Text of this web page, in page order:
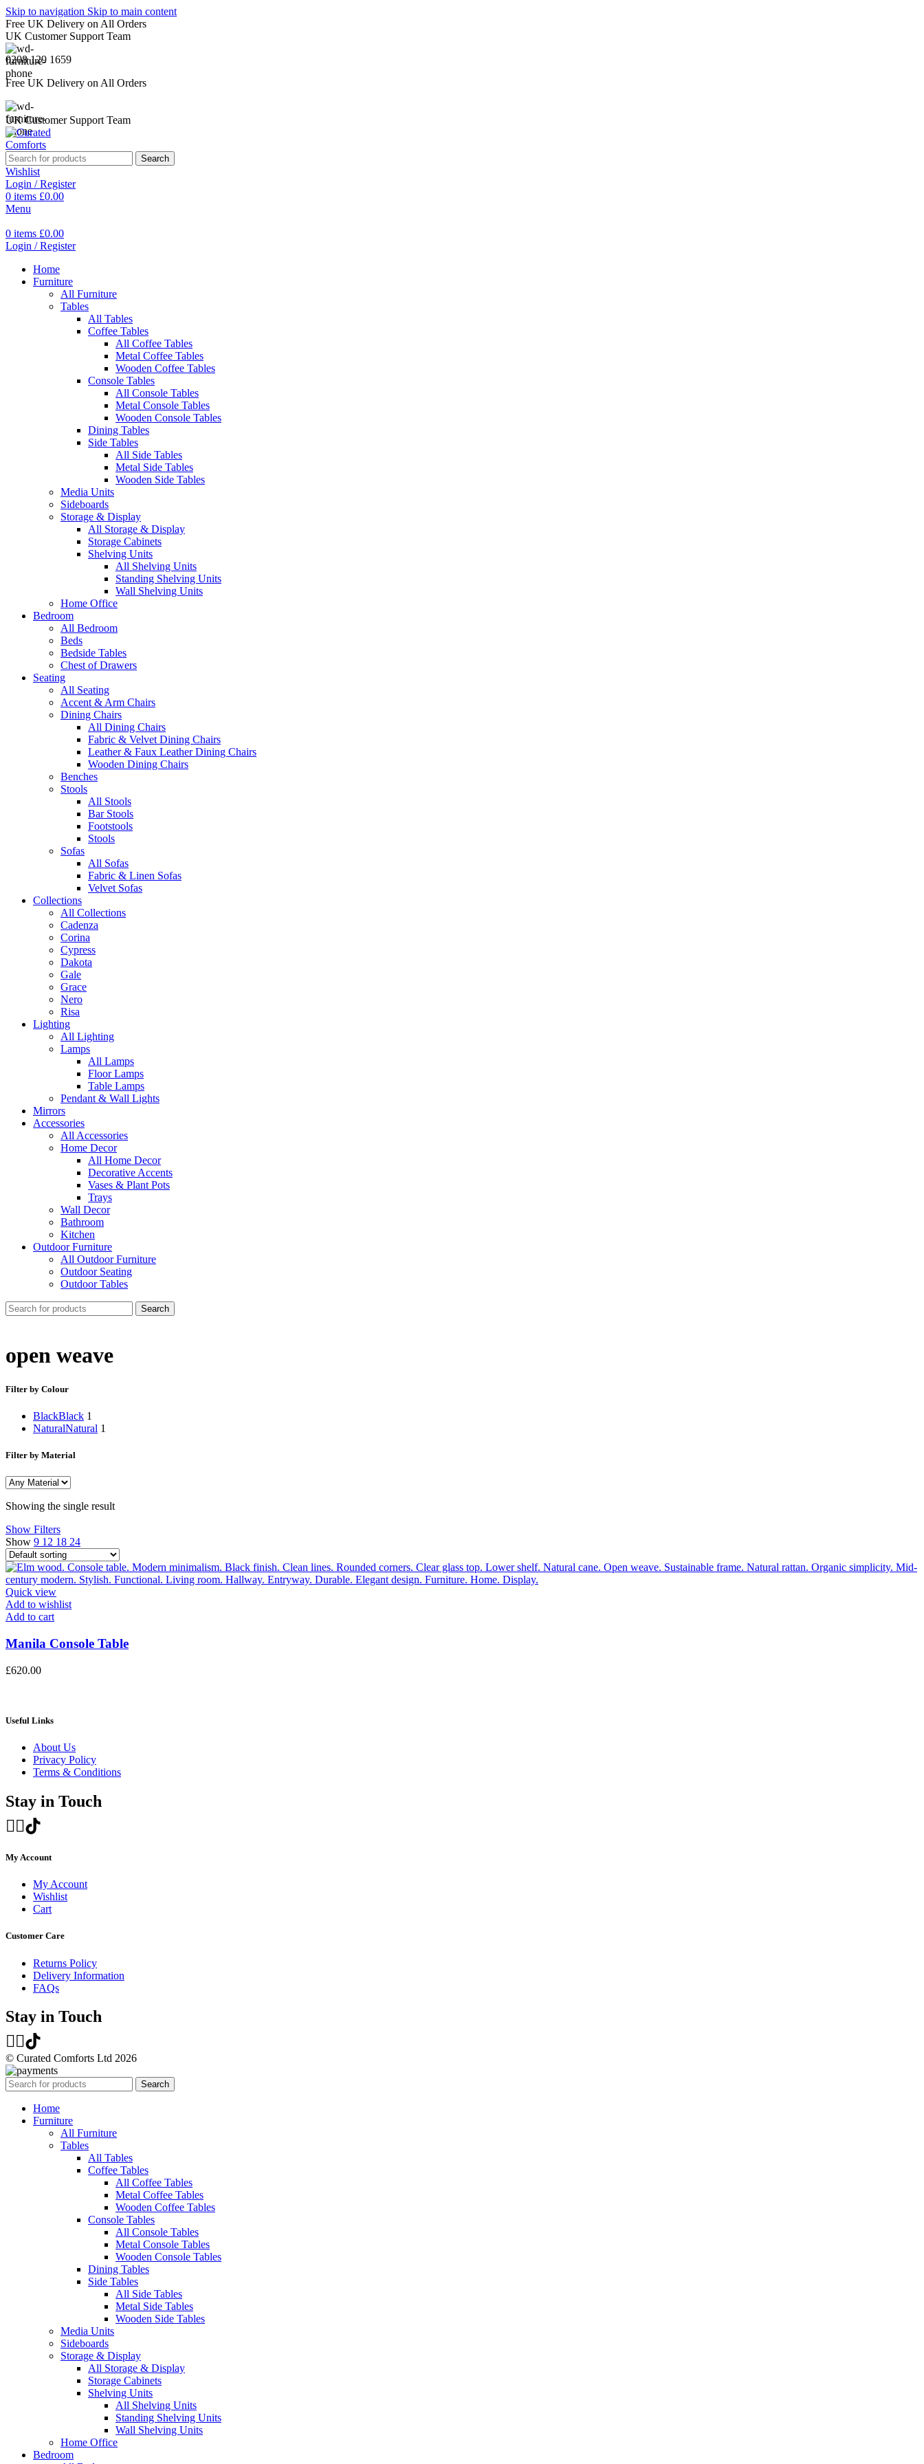
Skip to navigation Skip to main content
Free UK Delivery on All Orders
UK Customer Support Team
0208 129 1659
Free UK Delivery on All Orders
UK Customer Support Team
Search
Wishlist
Login / Register
0 items £0.00
Menu
0 items £0.00
Login / Register
Home
Furniture
All Furniture
Tables
All Tables
Coffee Tables
All Coffee Tables
Metal Coffee Tables
Wooden Coffee Tables
Console Tables
All Console Tables
Metal Console Tables
Wooden Console Tables
Dining Tables
Side Tables
All Side Tables
Metal Side Tables
Wooden Side Tables
Media Units
Sideboards
Storage & Display
All Storage & Display
Storage Cabinets
Shelving Units
All Shelving Units
Standing Shelving Units
Wall Shelving Units
Home Office
Bedroom
All Bedroom
Beds
Bedside Tables
Chest of Drawers
Seating
All Seating
Accent & Arm Chairs
Dining Chairs
All Dining Chairs
Fabric & Velvet Dining Chairs
Leather & Faux Leather Dining Chairs
Wooden Dining Chairs
Benches
Stools
All Stools
Bar Stools
Footstools
Stools
Sofas
All Sofas
Fabric & Linen Sofas
Velvet Sofas
Collections
All Collections
Cadenza
Corina
Cypress
Dakota
Gale
Grace
Nero
Risa
Lighting
All Lighting
Lamps
All Lamps
Floor Lamps
Table Lamps
Pendant & Wall Lights
Mirrors
Accessories
All Accessories
Home Decor
All Home Decor
Decorative Accents
Vases & Plant Pots
Trays
Wall Decor
Bathroom
Kitchen
Outdoor Furniture
All Outdoor Furniture
Outdoor Seating
Outdoor Tables
Search
open weave
Filter by Colour
BlackBlack 1
NaturalNatural 1
Filter by Material
Showing the single result
Show Filters
Show 9 12 18 24
Quick view
Add to wishlist
Add to cart
Manila Console Table
£620.00
Useful Links
About Us
Privacy Policy
Terms & Conditions
Stay in Touch
My Account
My Account
Wishlist
Cart
Customer Care
Returns Policy
Delivery Information
FAQs
Stay in Touch
© Curated Comforts Ltd 2026
Search
Home
Furniture
All Furniture
Tables
All Tables
Coffee Tables
All Coffee Tables
Metal Coffee Tables
Wooden Coffee Tables
Console Tables
All Console Tables
Metal Console Tables
Wooden Console Tables
Dining Tables
Side Tables
All Side Tables
Metal Side Tables
Wooden Side Tables
Media Units
Sideboards
Storage & Display
All Storage & Display
Storage Cabinets
Shelving Units
All Shelving Units
Standing Shelving Units
Wall Shelving Units
Home Office
Bedroom